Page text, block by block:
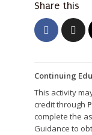
Share this
Continuing
This activity
credit through
complete the
Guidance to